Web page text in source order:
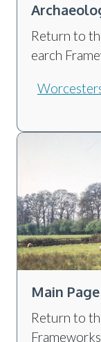
Return to
earch
Main Page
Return to